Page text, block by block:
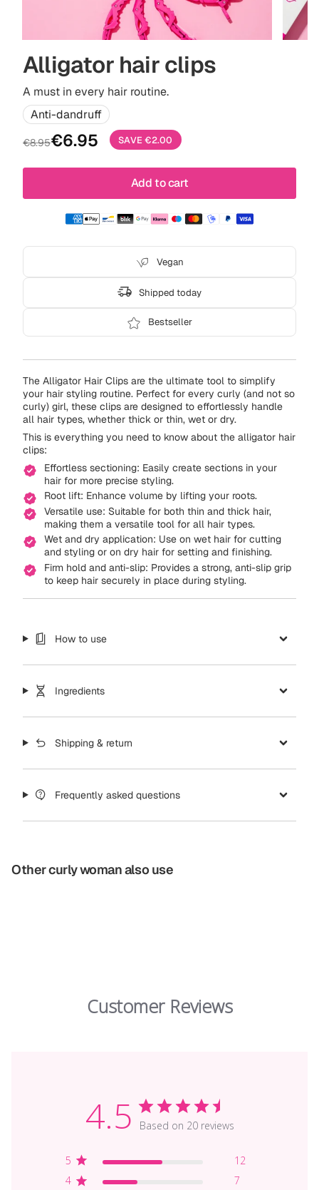
Alligator hair clips
A must in every hair routine.
Anti-dandruff
Sale
price
€6.95
Regular
price
€8.95 SAVE€2.00
Add to cart
Vegan
Shipped today
Bestseller
The Alligator Hair Clips are the ultimate tool to simplify
your hair styling routine. Perfect for every curly (and not so
curly) girl, these clips are designed to effortlessly handle
all hair types, whether thick or thin, wet or dry.
This is everything you need to know about the alligator hair
clips:
Effortless sectioning: Easily create sections in your
hair for more precise styling.
Root lift: Enhance volume by lifting your roots.
Versatile use: Suitable for both thin and thick hair,
making them a versatile tool for all hair types.
Wet and dry application: Use on wet hair for cutting
and styling or on dry hair for setting and finishing.
Firm hold and anti-slip: Provides a strong, anti-slip grip
to keep hair securely in place during styling.
How to use
Ingredients
Shipping & return
Frequently asked questions
Other curly woman also use
Customer Reviews
4.5 Based on 20 reviews
5
12
4
7